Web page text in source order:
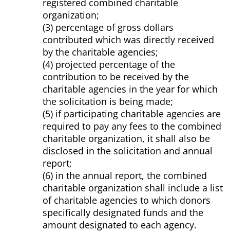
registered combined charitable
organization;
(3) percentage of gross dollars
contributed which was directly received
by the charitable agencies;
(4) projected percentage of the
contribution to be received by the
charitable agencies in the year for which
the solicitation is being made;
(5) if participating charitable agencies are
required to pay any fees to the combined
charitable organization, it shall also be
disclosed in the solicitation and annual
report;
(6) in the annual report, the combined
charitable organization shall include a list
of charitable agencies to which donors
specifically designated funds and the
amount designated to each agency.